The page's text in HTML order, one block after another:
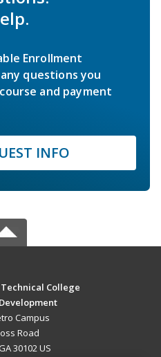
Enrollment
questions you
and payment
INFO
College
Campus
Road
30102 US